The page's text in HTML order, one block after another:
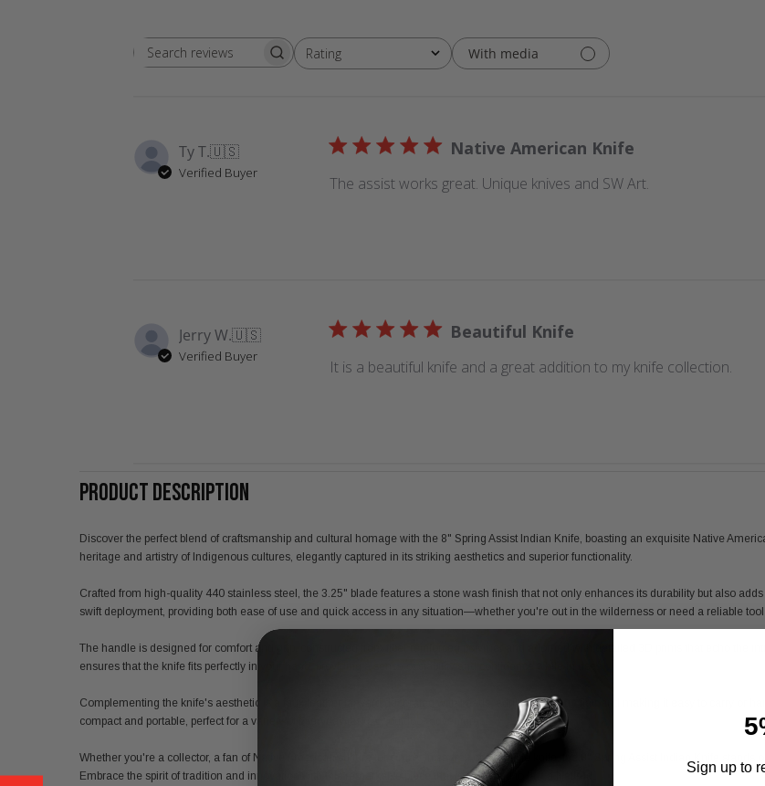
Search
Rating
All ratings
With media
Ty T.🇺🇸
Verified Buyer
Native American Knife
The assist works great. Unique knives and SW Art.
Jerry W.🇺🇸
Verified Buyer
Beautiful Knife
It is a beautiful knife and a great addition to my knife collection.
PRODUCT DESCRIPTION
Discover the perfect blend of craftsmanship and cultural homage with the 8" Spring Assist Indian Knife, boasting an exquisite Native
heritage and artistry of Indigenous cultures, elegantly captured in its striking aesthetics and superior functionality.
Crafted from high-quality 440 stainless steel, the 3.25" blade features a stone wash finish that not only enhances its durability but also
swift deployment, providing both ease of use and quick access in any situation—whether you're out in the wilderness or need a reliable
The handle is designed for comfort and grip, constructed from fiber reinforced polymer and adorned with detailed 3D prints that echo the
ensures that the knife fits perfectly in your hand, providing a sense of stability and confidence while in use.
Complementing the knife's aesthetic is a faux leather lanyard decorated with beads, adding a unique flair and making it easy to carry or
compact and portable, perfect for a variety of everyday tasks or outdoor adventures.
Whether you're a collector, a fan of Native American culture, or simply in search of a reliable knife, the 8" Spring Assist Indian Knife
Embrace the spirit of tradition and innovation with this remarkable piece that is designed to last a lifetime.
Sign up to